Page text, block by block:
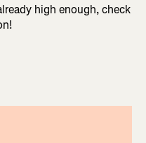
high enough, check